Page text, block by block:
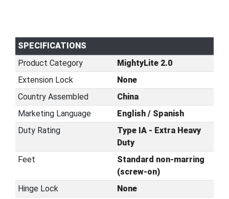
SPECIFICATIONS
Product Category
MightyLite 2.0
Extension Lock
None
Country Assembled
China
Marketing Language
English / Spanish
Duty Rating
Type IA - Extra Heavy
Duty
Feet
Standard non-marring
(screw-on)
Hinge Lock
None